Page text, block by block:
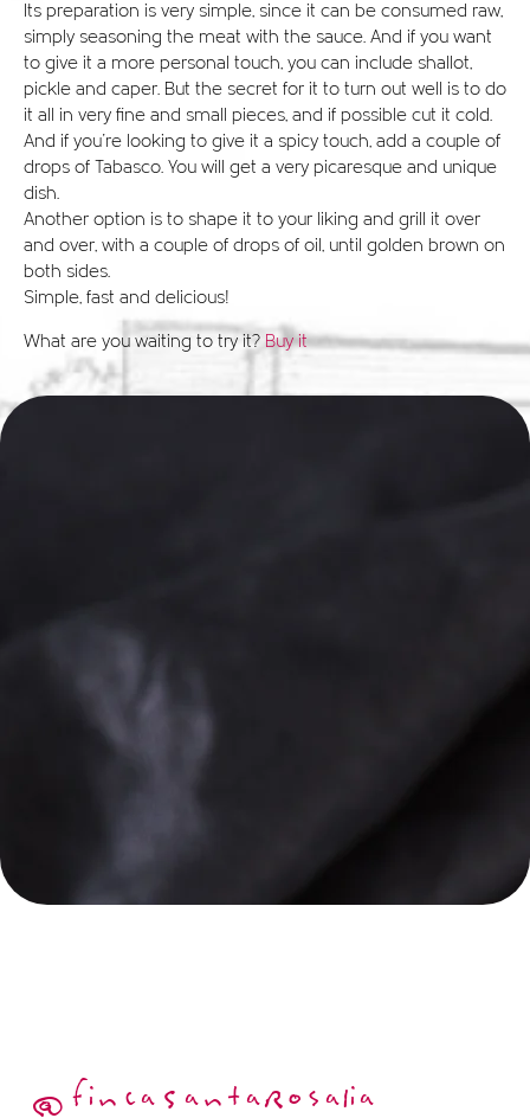
Its preparation is very simple, since it can be consumed raw,
simply seasoning the meat with the sauce. And if you want
to give it a more personal touch, you can include shallot,
pickle and caper. But the secret for it to turn out well is to do
it all in very fine and small pieces, and if possible cut it cold.
And if you're looking to give it a spicy touch, add a couple of
drops of Tabasco. You will get a very picaresque and unique
dish.
Another option is to shape it to your liking and grill it over
and over, with a couple of drops of oil, until golden brown on
both sides.
Simple, fast and delicious!
What are you waiting to try it? Buy it
@fincaSantaRosalia